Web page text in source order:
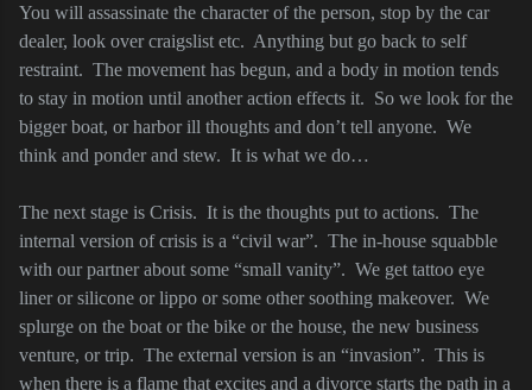
You will assassinate the character of the person, stop by the car
dealer, look over craigslist etc. Anything but go back to self
restraint. The movement has begun, and a body in motion tends
to stay in motion until another action effects it. So we look for the
bigger boat, or harbor ill thoughts and don’t tell anyone. We
think and ponder and stew. It is what we do…
The next stage is Crisis. It is the thoughts put to actions. The
internal version of crisis is a “civil war”. The in-house squabble
with our partner about some “small vanity”. We get tattoo eye
liner or silicone or lippo or some other soothing makeover. We
splurge on the boat or the bike or the house, the new business
venture, or trip. The external version is an “invasion”. This is
when there is a flame that excites and a divorce starts the path in a